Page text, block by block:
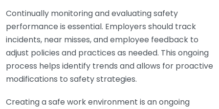
Continually monitoring and evaluating safety
performance is essential. Employers should track
incidents, near misses, and employee feedback to
adjust policies and practices as needed. This ongoing
process helps identify trends and allows for proactive
modifications to safety strategies.
Creating a safe work environment is an ongoing